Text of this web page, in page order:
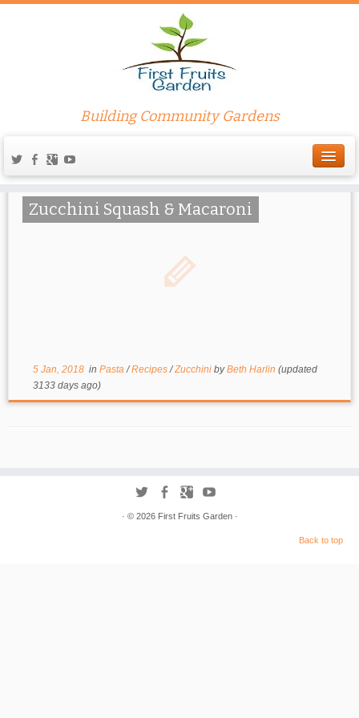
Building Community Gardens
Pasta
Zucchini Squash & Macaroni
5 Jan, 2018in Pasta/Recipes/Zucchini byBeth Harlin (updated
3133 days ago)
· © 2026 First Fruits Garden·
Back to top